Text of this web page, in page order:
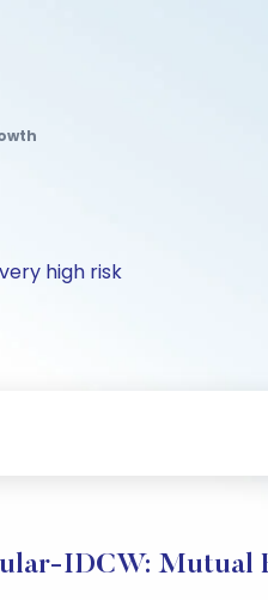
high risk
IDCW: Mutual